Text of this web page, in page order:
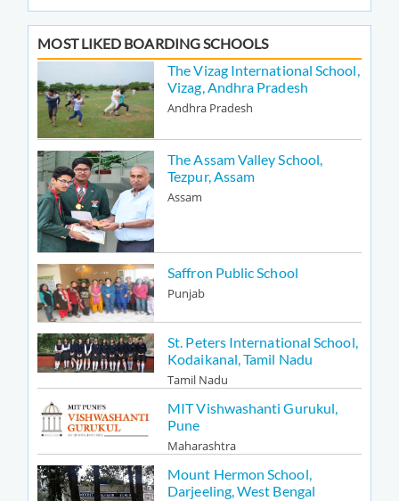
MOST LIKED BOARDING SCHOOLS
The Vizag International School,
Vizag, Andhra Pradesh
Andhra Pradesh
The Assam Valley School,
Tezpur, Assam
Assam
Saffron Public School
Punjab
St. Peters International School,
Kodaikanal, Tamil Nadu
Tamil Nadu
MIT Vishwashanti Gurukul,
Pune
Maharashtra
Mount Hermon School,
Darjeeling, West Bengal